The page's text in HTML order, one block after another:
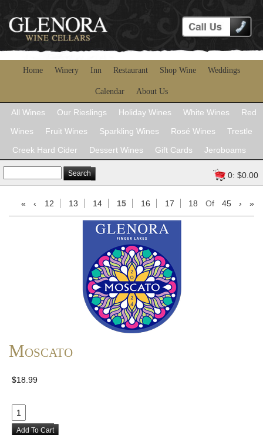
Home Winery Inn Restaurant Shop Wine Weddings
Calendar About Us
All Wines Our Rieslings Holiday Wines White Wines
Red
Wines
Fruit Wines Sparkling Wines Rosé Wines
Trestle
Creek Hard Cider
Dessert Wines Gift Cards Jeroboams
Search 0: $0.00
« ‹ 12 13 14 15 16 17 18 Of 45 › »
Moscato
$18.99
Add To Cart